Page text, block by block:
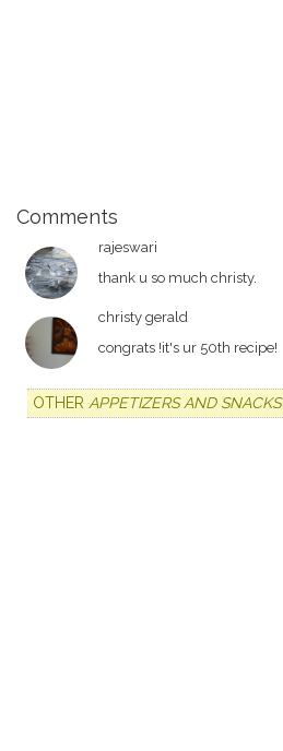
Comments
rajeswari
thank u so much christy.
christy gerald
congrats !it's ur 50th recipe!
OTHER APPETIZERS AND SNACKS